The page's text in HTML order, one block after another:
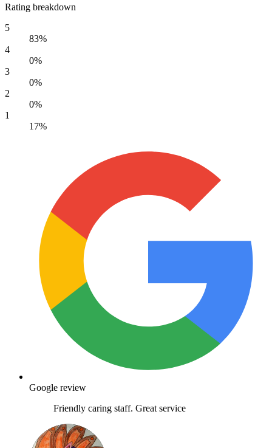
Rating breakdown
5
83%
4
0%
3
0%
2
0%
1
17%
Google review
Friendly caring staff. Great service